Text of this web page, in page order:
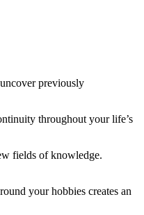
previously
throughout your life’s
fields of knowledge.
your hobbies creates an